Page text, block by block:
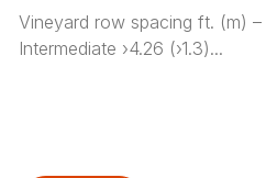
Vineyard row spacing ft. (m) –
Intermediate ›4.26 (›1.3)...